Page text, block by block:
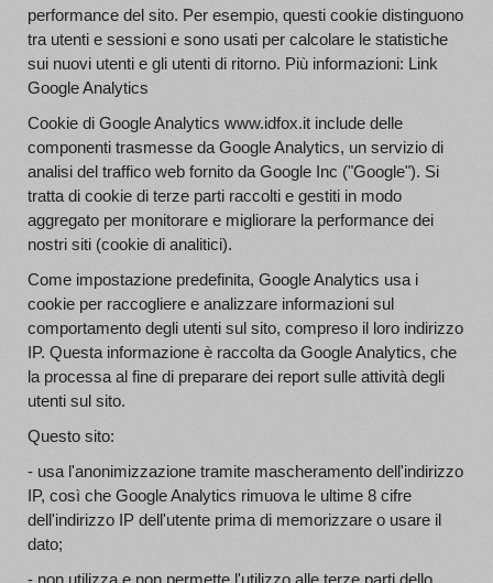
performance del sito. Per esempio, questi cookie distinguono
tra utenti e sessioni e sono usati per calcolare le statistiche
sui nuovi utenti e gli utenti di ritorno. Più informazioni: Link
Google Analytics
Cookie di Google Analytics www.idfox.it include delle
componenti trasmesse da Google Analytics, un servizio di
analisi del traffico web fornito da Google Inc ("Google"). Si
tratta di cookie di terze parti raccolti e gestiti in modo
aggregato per monitorare e migliorare la performance dei
nostri siti (cookie di analitici).
Come impostazione predefinita, Google Analytics usa i
cookie per raccogliere e analizzare informazioni sul
comportamento degli utenti sul sito, compreso il loro indirizzo
IP. Questa informazione è raccolta da Google Analytics, che
la processa al fine di preparare dei report sulle attività degli
utenti sul sito.
Questo sito:
- usa l'anonimizzazione tramite mascheramento dell'indirizzo
IP, così che Google Analytics rimuova le ultime 8 cifre
dell'indirizzo IP dell'utente prima di memorizzare o usare il
dato;
- non utilizza e non permette l'utilizzo alle terze parti dello